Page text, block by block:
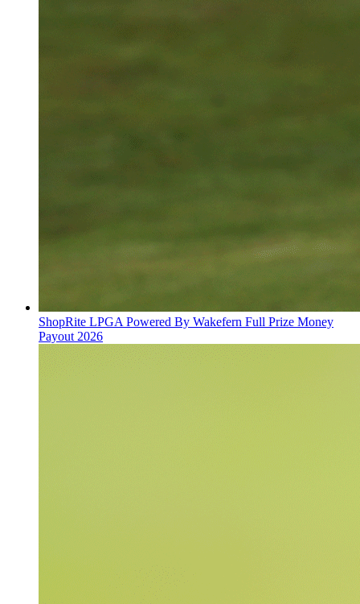
ShopRite LPGA Powered By Wakefern Full Prize Money
Payout 2026